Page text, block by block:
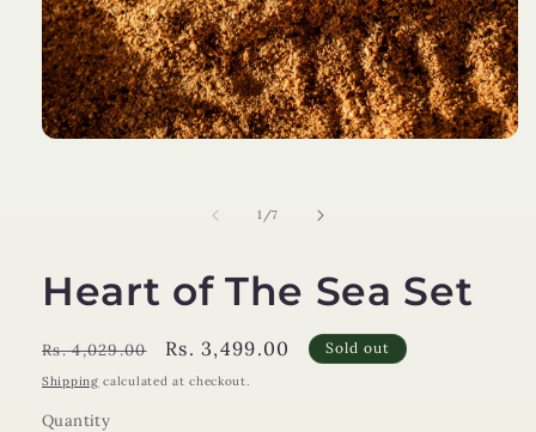
1 /of
7
Heart of The Sea Set
Regular
price
Rs. 4,029.00
Sale
price
Rs. 3,499.00 Sold out
Shipping calculated at checkout.
Quantity